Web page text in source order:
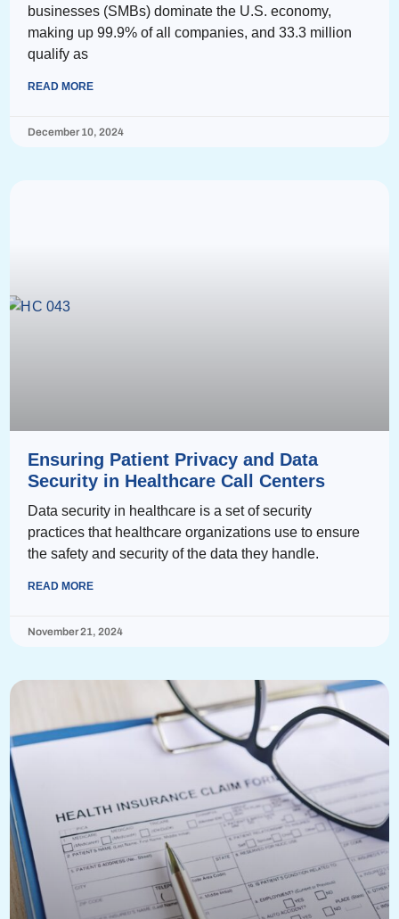
businesses (SMBs) dominate the U.S. economy,
making up 99.9% of all companies, and 33.3 million
qualify as
READ MORE
December 10, 2024
Ensuring Patient Privacy and Data
Security in Healthcare Call Centers
Data security in healthcare is a set of security
practices that healthcare organizations use to ensure
the safety and security of the data they handle.
READ MORE
November 21, 2024